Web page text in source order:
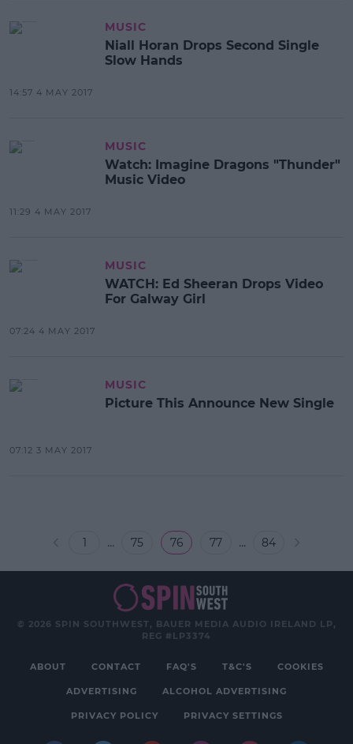
MUSIC
Niall Horan Drops Second Single
Slow Hands
14:57 4 MAY 2017
MUSIC
Watch: Imagine Dragons "Thunder"
Music Video
11:29 4 MAY 2017
MUSIC
WATCH: Ed Sheeran Drops Video
For Galway Girl
07:24 4 MAY 2017
MUSIC
Picture This Announce New Single
07:12 3 MAY 2017
1 ... 75 76 77 ... 84
© 2026 SPIN SOUTHWEST, BAUER MEDIA AUDIO IRELAND LP,
REG #LP3374
ABOUT CONTACT FAQ'S T&C'S COOKIES
ADVERTISING ALCOHOL ADVERTISING
PRIVACY POLICY PRIVACY SETTINGS